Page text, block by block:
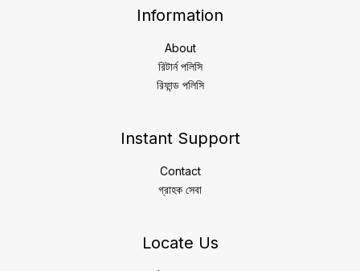
Information
About
রিটার্ন পলিসি
রিফান্ড পলিসি
Instant Support
Contact
গ্রাহক সেবা
Locate Us